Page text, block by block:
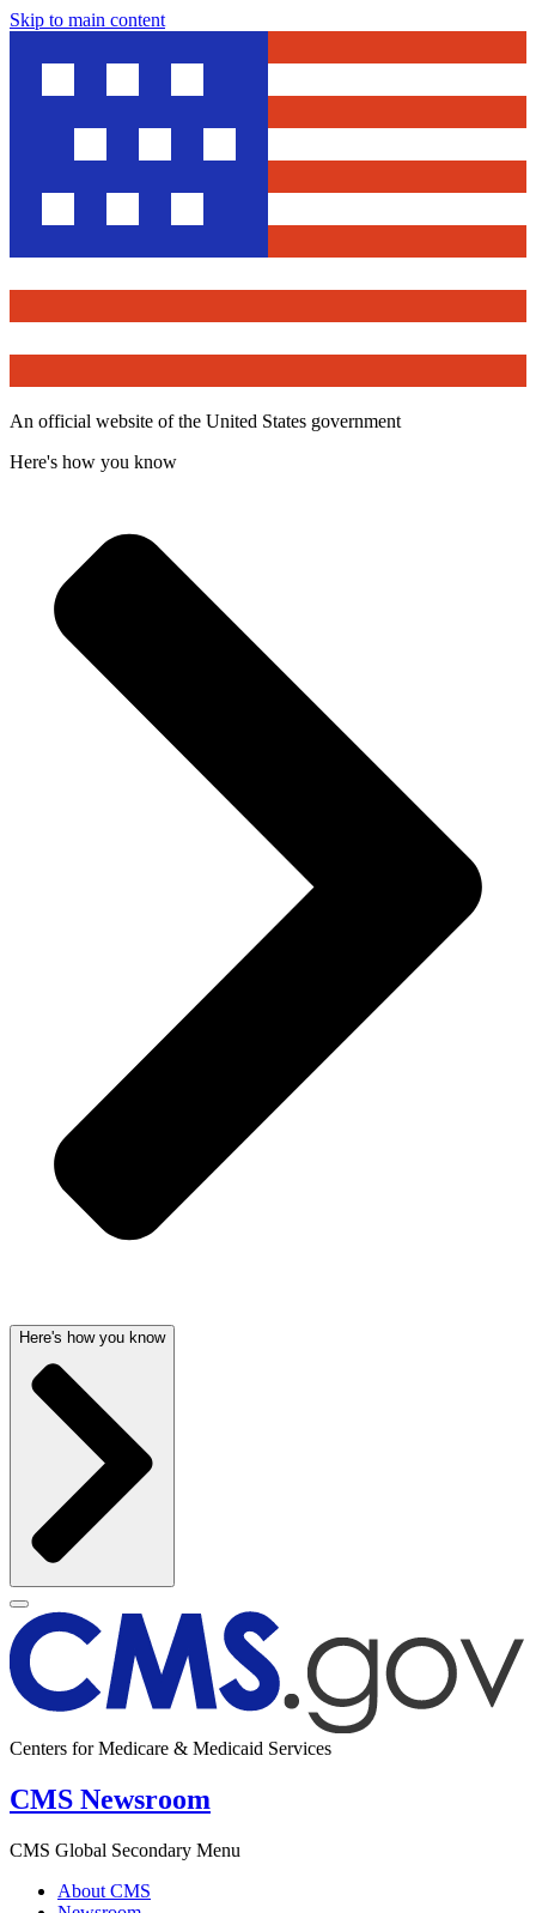
Skip to main content
An official website of the United States government
Here's how you know
Here's how you know
Centers for Medicare & Medicaid Services
CMS Newsroom
CMS Global Secondary Menu
About CMS